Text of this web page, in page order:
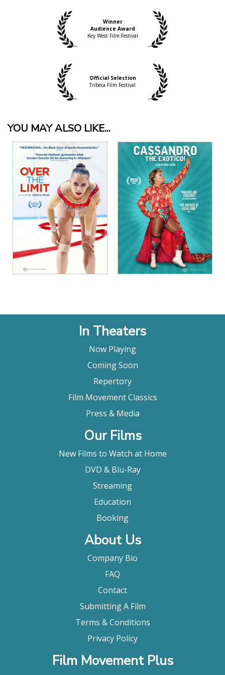
story of one Chris Schoeck, an unassuming New
York gentleman with one secret passion"
Gabe Toro, IndieWire
Winner
Audience Award
Key West Film Festival
Official Selection
Tribeca Film Festival
YOU MAY ALSO LIKE...
In Theaters
Now Playing
Coming Soon
Repertory
Film Movement Classics
Press & Media
Our Films
New Films to Watch at Home
DVD & Blu-Ray
Streaming
Education
Booking
About Us
Company Bio
FAQ
Contact
Submitting A Film
Terms & Conditions
Privacy Policy
Film Movement Plus